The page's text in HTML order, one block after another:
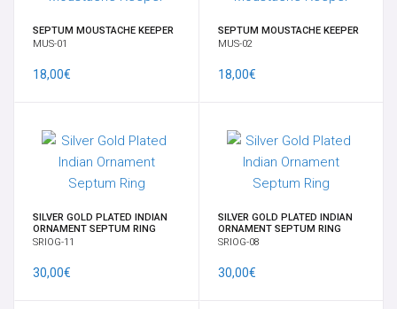
SEPTUM MOUSTACHE KEEPER
MUS-01
18,00€
SEPTUM MOUSTACHE KEEPER
MUS-02
18,00€
SILVER GOLD PLATED INDIAN
ORNAMENT SEPTUM RING
SRIOG-11
30,00€
SILVER GOLD PLATED INDIAN
ORNAMENT SEPTUM RING
SRIOG-08
30,00€